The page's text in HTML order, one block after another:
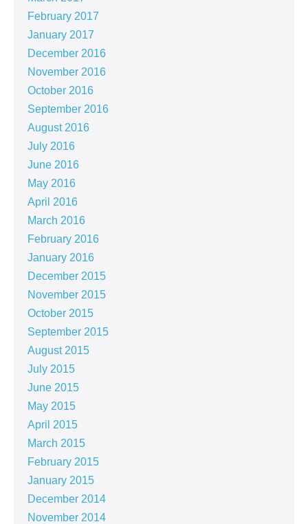
February 2017
January 2017
December 2016
November 2016
October 2016
September 2016
August 2016
July 2016
June 2016
May 2016
April 2016
March 2016
February 2016
January 2016
December 2015
November 2015
October 2015
September 2015
August 2015
July 2015
June 2015
May 2015
April 2015
March 2015
February 2015
January 2015
December 2014
November 2014